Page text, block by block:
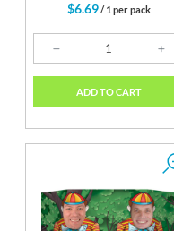
$6.69/ 1 per pack
ADD TO CART